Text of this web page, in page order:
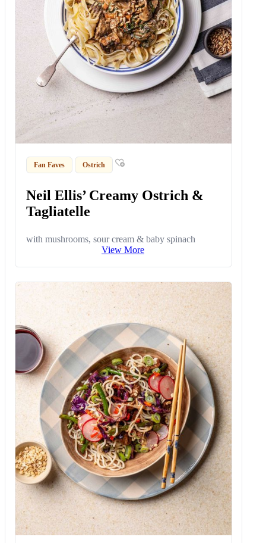
Fan Faves Ostrich
Neil Ellis’ Creamy Ostrich &
Tagliatelle
with mushrooms, sour cream & baby spinach
View More